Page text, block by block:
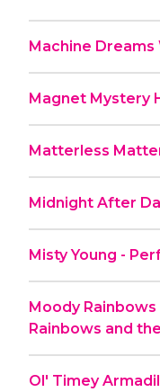
Machine Dreams
Magnet Mystery
Matterless
Midnight After
Misty Young -
Moody
Rainbows and
Ol' Timey